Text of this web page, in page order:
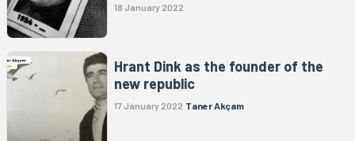
18 January 2022
Hrant Dink as the founder of the
new republic
17 January 2022 Taner Akçam